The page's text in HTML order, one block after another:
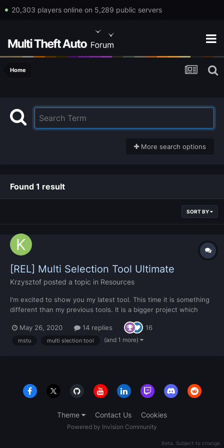
20,303 players online on 5,289 public servers
Home
More search options
Found 1 result
SORT BY
[REL] Multi Selection Tool Ultimate
Krzysztof posted a topic in Resources
I'm excited to show you my latest tool. This time it is something
different than my previous tools. It is a bigger project which
had trouble with rotations (built in mta function doesn't work
well so I had to use quaternions which ca...
May 26, 2020 14 replies 16
mstu multi slection tool (and 1 more)
Beta. Subject to change.
Theme Contact Us Cookies
Powered by Invision Community